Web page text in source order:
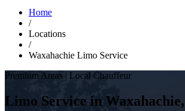
Home
/
Locations
/
Waxahachie Limo Service
Premium Areas | Local Chauffeur
Limo Service in